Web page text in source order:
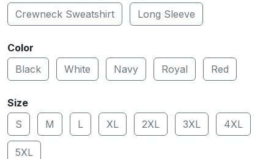
Crewneck Sweatshirt Long Sleeve
Color
Black
White Navy Royal Red
Size
S
M L XL 2XL 3XL 4XL
5XL